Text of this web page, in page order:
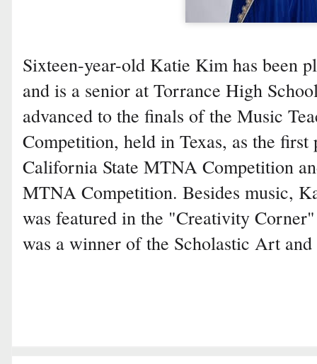
Sixteen-year-old Katie Kim has been
and is a senior at Torrance High
advanced to the finals of the Music
Competition, held in Texas, as the
California State MTNA Competition
MTNA Competition. Besides music,
was featured in the "Creativity
was a winner of the Scholastic Art